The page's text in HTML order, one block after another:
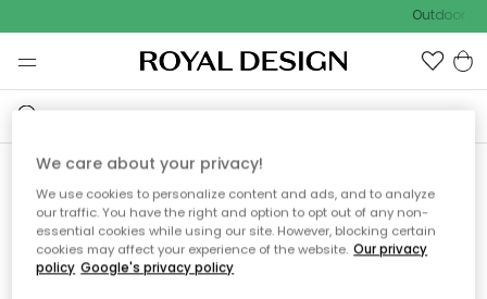
Outdoor
Vi fandt desværre ikke siden
du søger
We care about your privacy!
We use cookies to personalize content and ads, and to analyze
our traffic. You have the right and option to opt out of any non-
essential cookies while using our site. However, blocking certain
cookies may affect your experience of the website. Our privacy
policy Google's privacy policy